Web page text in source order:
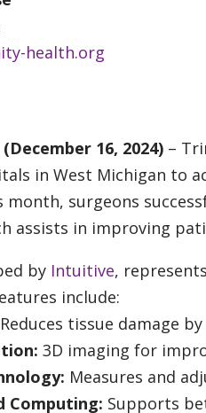
health.org
16, 2024) –
in West Michigan to
month, surgeons
assists in improving
by Intuitive,
include:
Reduces tissue damage
3D imaging for
Measures and
Computing: Supports